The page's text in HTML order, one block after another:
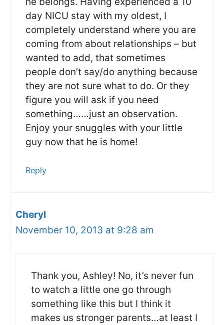
day NICU stay with my oldest, I
completely understand where you are
coming from about relationships – but
wanted to add, that sometimes
people don’t say/do anything because
they are not sure what to do. Or they
figure you will ask if you need
something……just an observation.
Enjoy your snuggles with your little
guy now that he is home!
Reply
Cheryl
November 10, 2013 at 9:28 am
Thank you, Ashley! No, it’s never fun
to watch a little one go through
something like this but I think it
makes us stronger parents…at least I